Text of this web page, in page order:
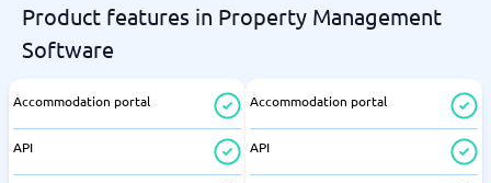
Product features in Property Management
Software
Accommodation portal
API
Accommodation portal
API